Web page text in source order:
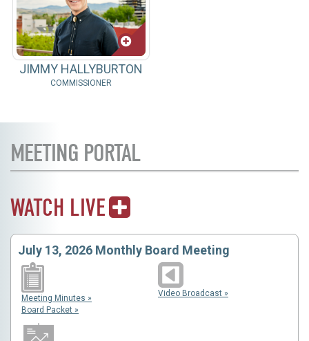
JIMMY HALLYBURTON
COMMISSIONER
MEETING PORTAL
WATCH LIVE
July 13, 2026 Monthly Board Meeting
Meeting Minutes »
Board Packet »
Video Broadcast »